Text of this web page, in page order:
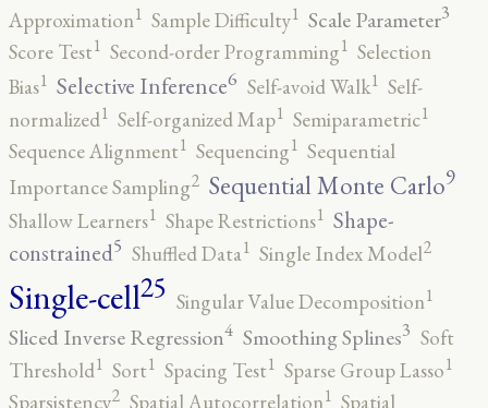
Approximation1 Sample Difficulty1 Scale Parameter3
Score Test1 Second-order Programming1 Selection
Bias1 Selective Inference6 Self-avoid Walk1 Self-
normalized1 Self-organized Map1 Semiparametric1
Sequence Alignment1 Sequencing1 Sequential
Importance Sampling2 Sequential Monte Carlo9
Shallow Learners1 Shape Restrictions1 Shape-
constrained5 Shuffled Data1 Single Index Model2
Single-cell25 Singular Value Decomposition1
Sliced Inverse Regression4 Smoothing Splines3 Soft
Threshold1 Sort1 Spacing Test1 Sparse Group Lasso1
Sparsistency2 Spatial Autocorrelation1 Spatial